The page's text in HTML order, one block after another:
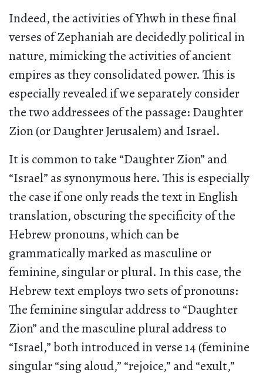
Indeed, the activities of Yhwh in these final
verses of Zephaniah are decidedly political in
nature, mimicking the activities of ancient
empires as they consolidated power. This is
especially revealed if we separately consider
the two addressees of the passage: Daughter
Zion (or Daughter Jerusalem) and Israel.
It is common to take “Daughter Zion” and
“Israel” as synonymous here. This is especially
the case if one only reads the text in English
translation, obscuring the specificity of the
Hebrew pronouns, which can be
grammatically marked as masculine or
feminine, singular or plural. In this case, the
Hebrew text employs two sets of pronouns:
The feminine singular address to “Daughter
Zion” and the masculine plural address to
“Israel,” both introduced in verse 14 (feminine
singular “sing aloud,” “rejoice,” and “exult,”